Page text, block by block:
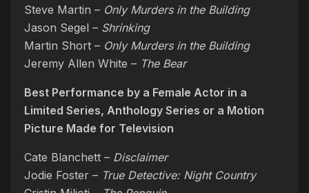
Steve Martin – Only Murders in the Building
Jason Segel – Shrinking
Martin Short – Only Murders in the Building
Jeremy Allen White – The Bear
Best Performance by a Female Actor in a
Limited Series, Anthology Series or a Motion
Picture Made for Television
Cate Blanchett – Disclaimer
Jodie Foster – True Detective: Night Country